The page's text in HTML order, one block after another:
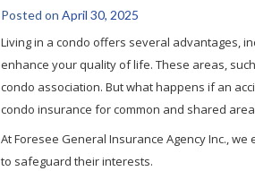
Posted on April 30, 2025
Living in a condo offers several advantages,
enhance your quality of life. These areas,
condo association. But what happens if an
condo insurance for common and shared
At Foresee General Insurance Agency Inc.,
to safeguard their interests.